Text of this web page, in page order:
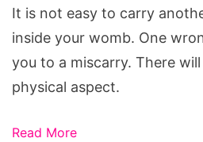
It is not easy to carry
inside your womb. One
you to a miscarry. There
physical aspect.
Read More